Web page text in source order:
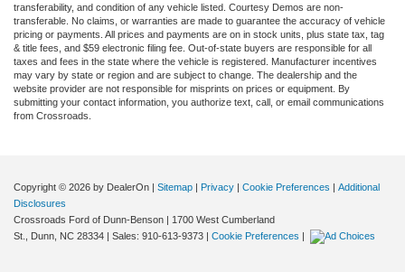
transferability, and condition of any vehicle listed. Courtesy Demos are non-
transferable. No claims, or warranties are made to guarantee the accuracy of vehicle
pricing or payments. All prices and payments are on in stock units, plus state tax, tag
& title fees, and $59 electronic filing fee. Out-of-state buyers are responsible for all
taxes and fees in the state where the vehicle is registered. Manufacturer incentives
may vary by state or region and are subject to change. The dealership and the
website provider are not responsible for misprints on prices or equipment. By
submitting your contact information, you authorize text, call, or email communications
from Crossroads.
Copyright © 2026 by DealerOn | Sitemap | Privacy | Cookie Preferences | Additional
Disclosures
Crossroads Ford of Dunn-Benson | 1700 West Cumberland
St.,
Dunn, NC 28334 | Sales: 910-613-9373 | Cookie Preferences |